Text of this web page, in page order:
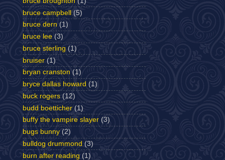
bruce campbell (5)
bruce dern (1)
bruce lee (3)
bruce sterling (1)
bruiser (1)
bryan cranston (1)
bryce dallas howard (1)
buck rogers (12)
budd boetticher (1)
buffy the vampire slayer (3)
bugs bunny (2)
bulldog drummond (3)
burn after reading (1)